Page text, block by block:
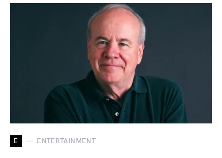
E ENTERTAINMENT